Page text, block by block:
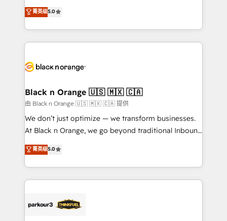
Book Process & Guidelines utilisateurs 🎓
Formations des utilisateurs
migrations, Revenue Operations, Custom
Integrations, Custom AI agents and AI-ready Website
Design With over 15 years of experience, we help
companies bridge the gap between marketing, sales,
data hygiene, and tailored HubSpot solutions. Our
a global consultancy with the care and agility of a
boutique firm. At Triario, we’re big enough to deliver
but small enough to listen. Our Services: HubSpot
implementations & data migration Custom AI agents
Website design Let’s turn your CRM into your growth
engine!
菁英级5.0
Black n Orange 🇺🇸 🇲🇽 🇨🇦
由 Black n Orange 🇺🇸 🇲🇽 🇨🇦 提供
We don’t just optimize — we transform businesses.
At Black n Orange, we go beyond traditional Inbound
Marketing with our exclusive methodologies:
BOOMS and BOOST. Together, they form a powerful
combination that has driven success for over 800
businesses worldwide. As Elite HubSpot Partners, we
strategies that integrate data-driven marketing,
菁英级5.0